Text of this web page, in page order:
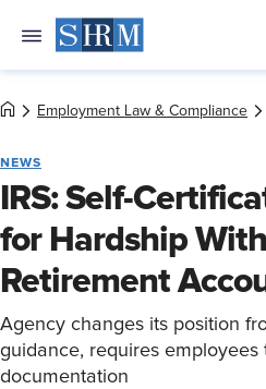
Employment Law & Compliance
NEWS
IRS: Self-
for Hardship
Retirement
Agency changes its position
guidance, requires employees
documentation